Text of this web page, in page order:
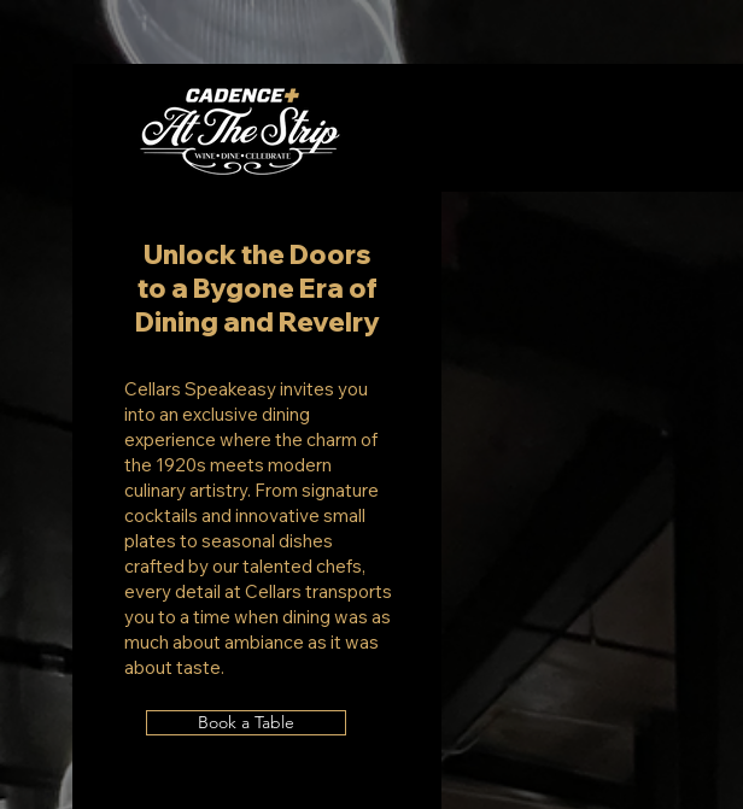
Unlock the Doors
to a Bygone Era of
Dining and Revelry
Cellars Speakeasy invites you
into an exclusive dining
experience where the charm of
the 1920s meets modern
culinary artistry. From signature
cocktails and innovative small
plates to seasonal dishes
crafted by our talented chefs,
every detail at Cellars transports
you to a time when dining was as
much about ambiance as it was
about taste.
Book a Table